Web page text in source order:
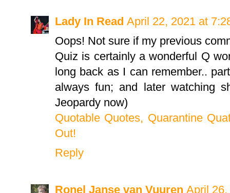
Lady In Read April 22, 2021 at
Oops! Not sure if my previous
Quiz is certainly a wonderful Q
long back as I can remember..
always fun; and later watching
Jeopardy now)
Quotable Quotes, Quarantine
Out!
Reply
Ronel Janse van Vuuren April 26,